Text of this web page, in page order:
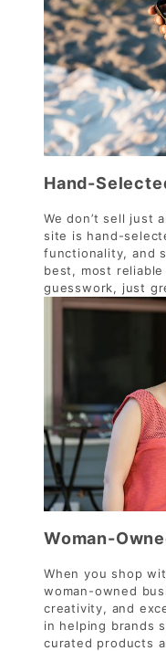
Hand-
We don’t sell just
site is hand-
functionality, and
best, most
guesswork, just
Woman-
When you shop
woman-owned
creativity, and
in helping brands
curated products